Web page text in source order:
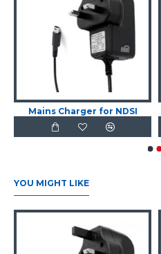
Mains Charger for NDSI
YOU MIGHT LIKE